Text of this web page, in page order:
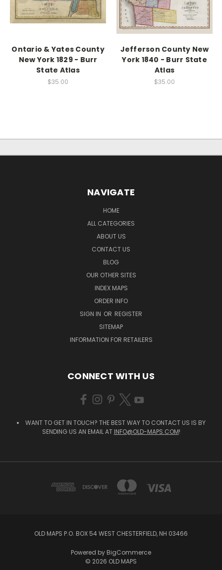
Ontario & Yates County
New York 1829 - Burr
State Atlas
$35.00
Jefferson County New
York 1840 - Burr State
Atlas
$35.00
NAVIGATE
HOME
ALL CATEGORIES
ABOUT US
CONTACT US
BLOG
OUR OTHER SITES
INDEX MAPS
ORDER INFO
SIGN IN OR REGISTER
SITEMAP
INFORMATION FOR RETAILERS
CONNECT WITH US
WANT TO GET IN TOUCH? THE BEST WAY TO CONTACT US IS BY
SENDING US AN EMAIL AT INFO@OLD-MAPS.COM!
OLD MAPS P.O. BOX 54 WEST CHESTERFIELD, NH 03466
Powered by BigCommerce
© 2026 OLD MAPS